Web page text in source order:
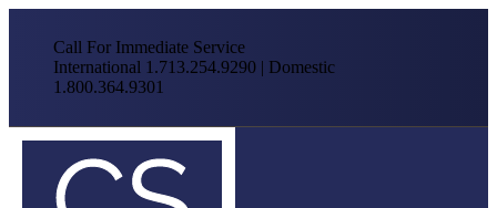
Call For Immediate Service
International 1.713.254.9290 | Domestic
1.800.364.9301